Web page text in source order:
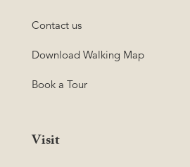
Contact us
Download Walking Map
Book a Tour
Visit